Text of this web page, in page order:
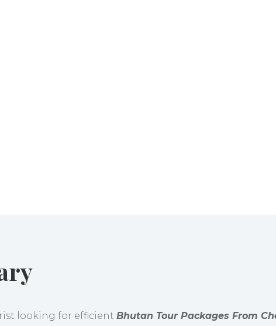
looking for efficientBhutan Tour Packages From